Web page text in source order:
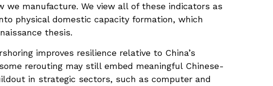
we manufacture. We view all of these indicators as
physical domestic capacity formation, which
thesis.
improves resilience relative to China’s
rerouting may still embed meaningful Chinese-
in strategic sectors, such as computer and